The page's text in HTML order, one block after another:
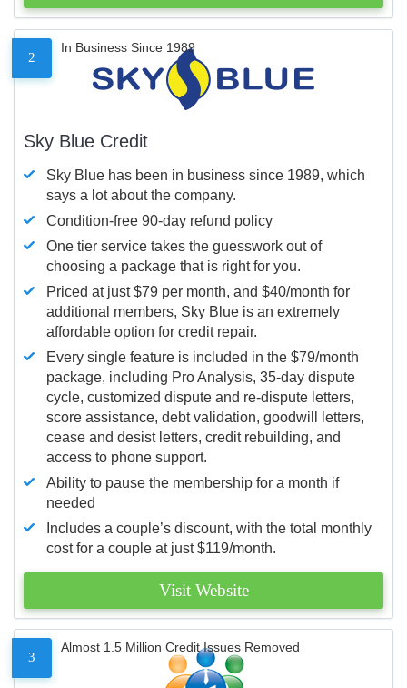
2
In Business Since 1989
Sky Blue Credit
Sky Blue has been in business since 1989, which
says a lot about the company.
Condition-free 90-day refund policy
One tier service takes the guesswork out of
choosing a package that is right for you.
Priced at just $79 per month, and $40/month for
additional members, Sky Blue is an extremely
affordable option for credit repair.
Every single feature is included in the $79/month
package, including Pro Analysis, 35-day dispute
cycle, customized dispute and re-dispute letters,
score assistance, debt validation, goodwill letters,
cease and desist letters, credit rebuilding, and
access to phone support.
Ability to pause the membership for a month if
needed
Includes a couple’s discount, with the total monthly
cost for a couple at just $119/month.
Visit Website
3
Almost 1.5 Million Credit Issues Removed